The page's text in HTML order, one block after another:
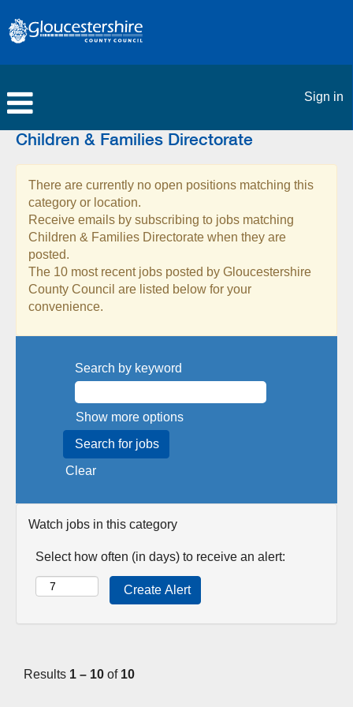
Sign in
Children & Families Directorate
There are currently no open positions matching this
category or location.
Receive emails by subscribing to jobs matching
Children & Families Directorate when they are
posted.
The 10 most recent jobs posted by Gloucestershire
County Council are listed below for your
convenience.
Search by keyword
Show more options
Clear
Watch jobs in this category
Select how often (in days) to receive an alert:
Results 1 – 10 of 10